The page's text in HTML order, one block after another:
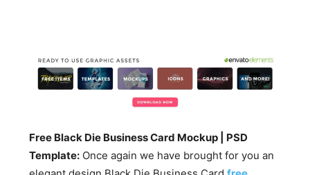
Free Black Die Business Card Mockup | PSD
Template: Once again we have brought for you an